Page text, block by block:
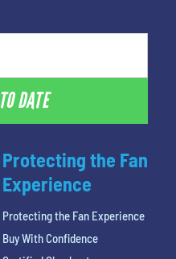
DATE
Protecting the Fan
Experience
Protecting the Fan Experience
Buy With Confidence